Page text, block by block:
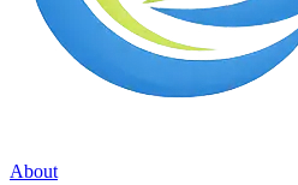
About